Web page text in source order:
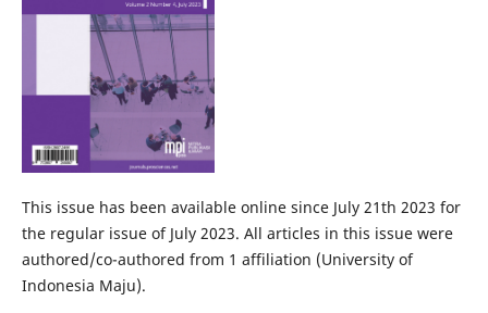
This issue has been available online since July 21th 2023 for
the regular issue of July 2023. All articles in this issue were
authored/co-authored from 1 affiliation (University of
Indonesia Maju).